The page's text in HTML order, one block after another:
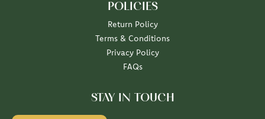
POLICIES
Return Policy
Terms & Conditions
Privacy Policy
FAQs
STAY IN TOUCH